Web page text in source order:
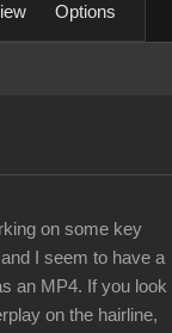
Options
on some key
I seem to have a
an MP4. If you look
on the hairline,